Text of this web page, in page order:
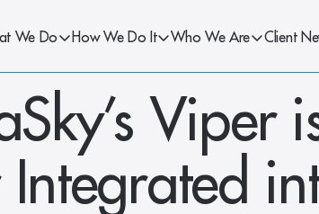
We Do How We Do It Who We Are Client
Viper
Integrated